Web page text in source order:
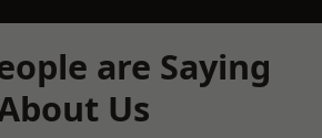
are Saying
Us